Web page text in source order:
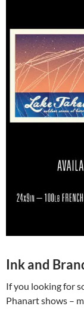
Ink and
If you looking for
Phanart shows –